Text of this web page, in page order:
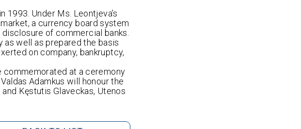
Under Ms. Leontjeva’s
a currency board system
of commercial banks.
well as prepared the basis
on company, bankruptcy,
commemorated at a ceremony
Adamkus will honour the
Kęstutis Glaveckas, Utenos